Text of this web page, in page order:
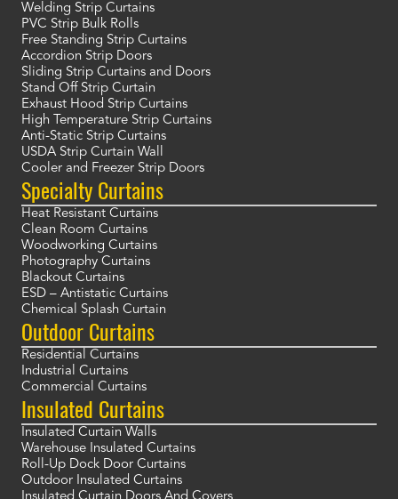
Welding Strip Curtains
PVC Strip Bulk Rolls
Free Standing Strip Curtains
Accordion Strip Doors
Sliding Strip Curtains and Doors
Stand Off Strip Curtain
Exhaust Hood Strip Curtains
High Temperature Strip Curtains
Anti-Static Strip Curtains
USDA Strip Curtain Wall
Cooler and Freezer Strip Doors
Specialty Curtains
Heat Resistant Curtains
Clean Room Curtains
Woodworking Curtains
Photography Curtains
Blackout Curtains
ESD – Antistatic Curtains
Chemical Splash Curtain
Outdoor Curtains
Residential Curtains
Industrial Curtains
Commercial Curtains
Insulated Curtains
Insulated Curtain Walls
Warehouse Insulated Curtains
Roll-Up Dock Door Curtains
Outdoor Insulated Curtains